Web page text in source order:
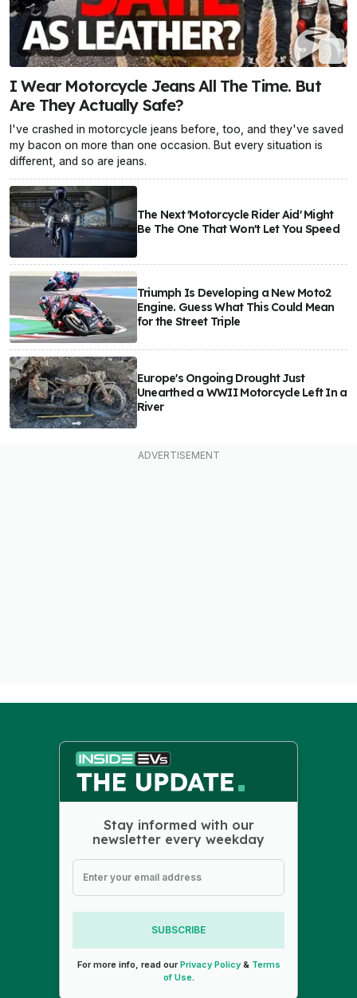
I Wear Motorcycle Jeans All The Time. But
Are They Actually Safe?
I've crashed in motorcycle jeans before, too, and they've saved
my bacon on more than one occasion. But every situation is
different, and so are jeans.
The Next 'Motorcycle Rider Aid' Might
Be The One That Won't Let You Speed
Triumph Is Developing a New Moto2
Engine. Guess What This Could Mean
for the Street Triple
Europe's Ongoing Drought Just
Unearthed a WWII Motorcycle Left In a
River
Stay informed with our
newsletter every weekday
SUBSCRIBE
For more info, read ourPrivacy Policy& Terms
of Use.